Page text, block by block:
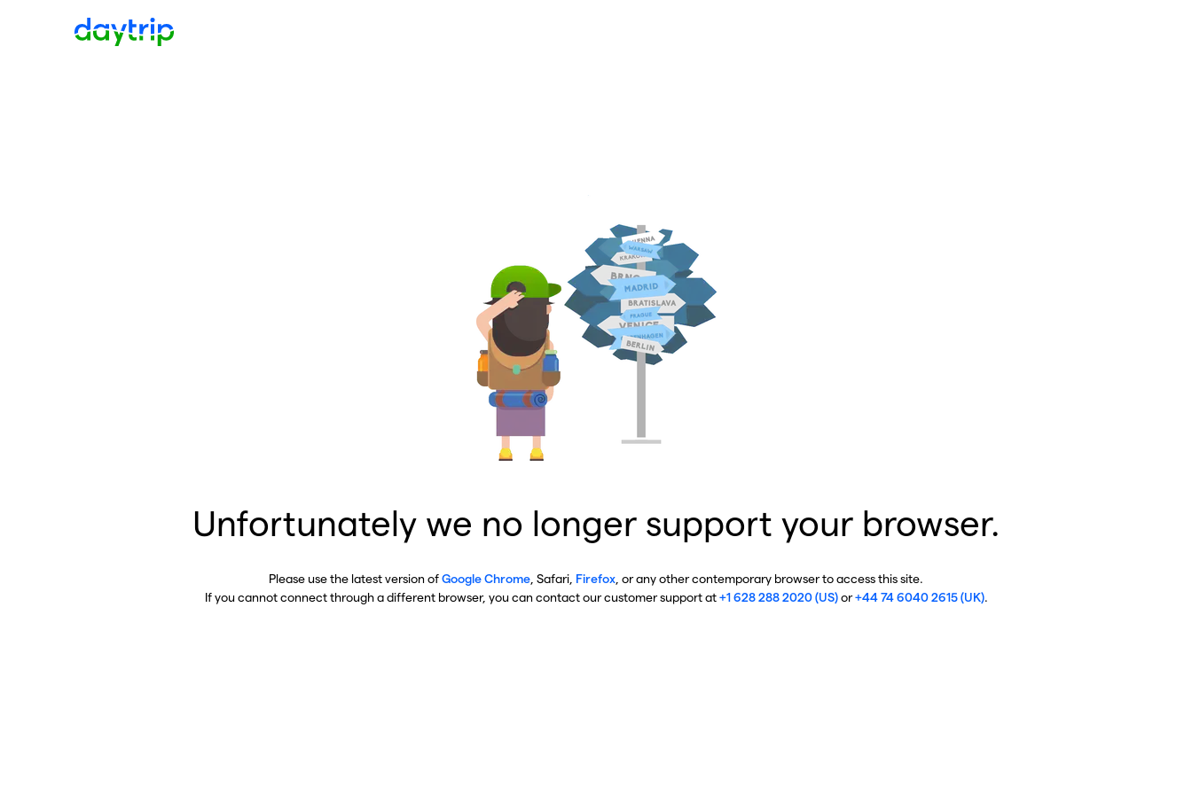
Unfortunately we no longer support your browser.
Please use the latest version ofGoogle Chrome , Safari, Firefox , or any other contemporary browser to access this site.
If you cannot connect through a different browser, you can contact our customer support at+1 628 288 2020 (US)or+44 74 6040 2615 (UK).